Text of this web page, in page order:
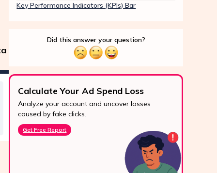
Key Performance Indicators (KPIs) Bar
Did this answer your question?
Calculate Your Ad Spend Loss
Analyze your account and uncover losses
caused by fake clicks.
Get Free Report
24/7 Support
Reach us easily
via WhatsApp,